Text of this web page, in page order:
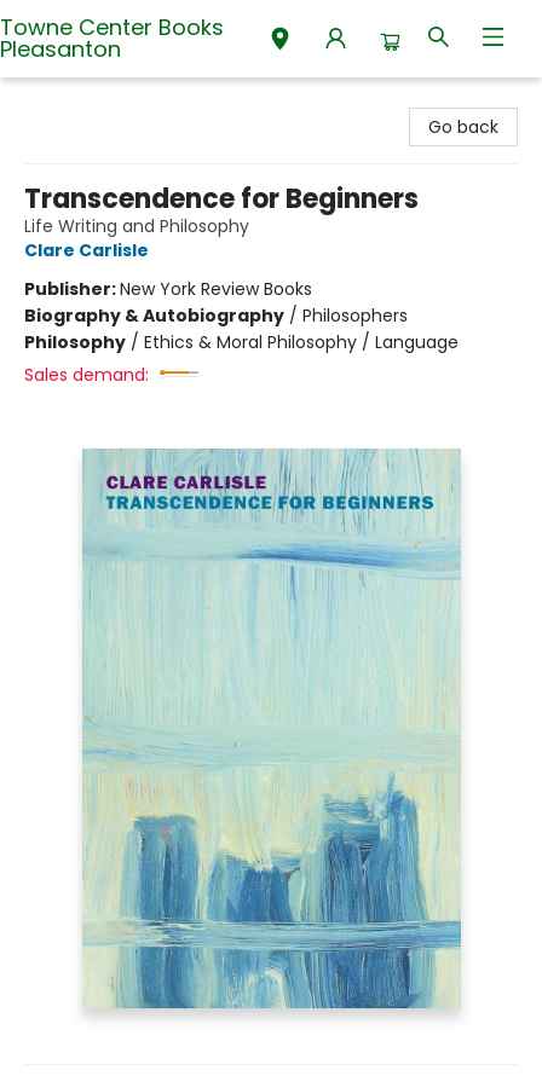
Towne Center Books
Pleasanton
Go back
Transcendence for Beginners
Life Writing and Philosophy
Clare Carlisle
Publisher:New York Review Books
Biography & Autobiography / Philosophers
Philosophy / Ethics & Moral Philosophy / Language
Sales demand: